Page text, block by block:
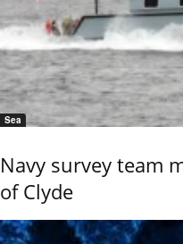
Sea
Navy survey team
of Clyde